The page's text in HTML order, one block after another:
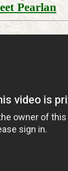
Pearlan